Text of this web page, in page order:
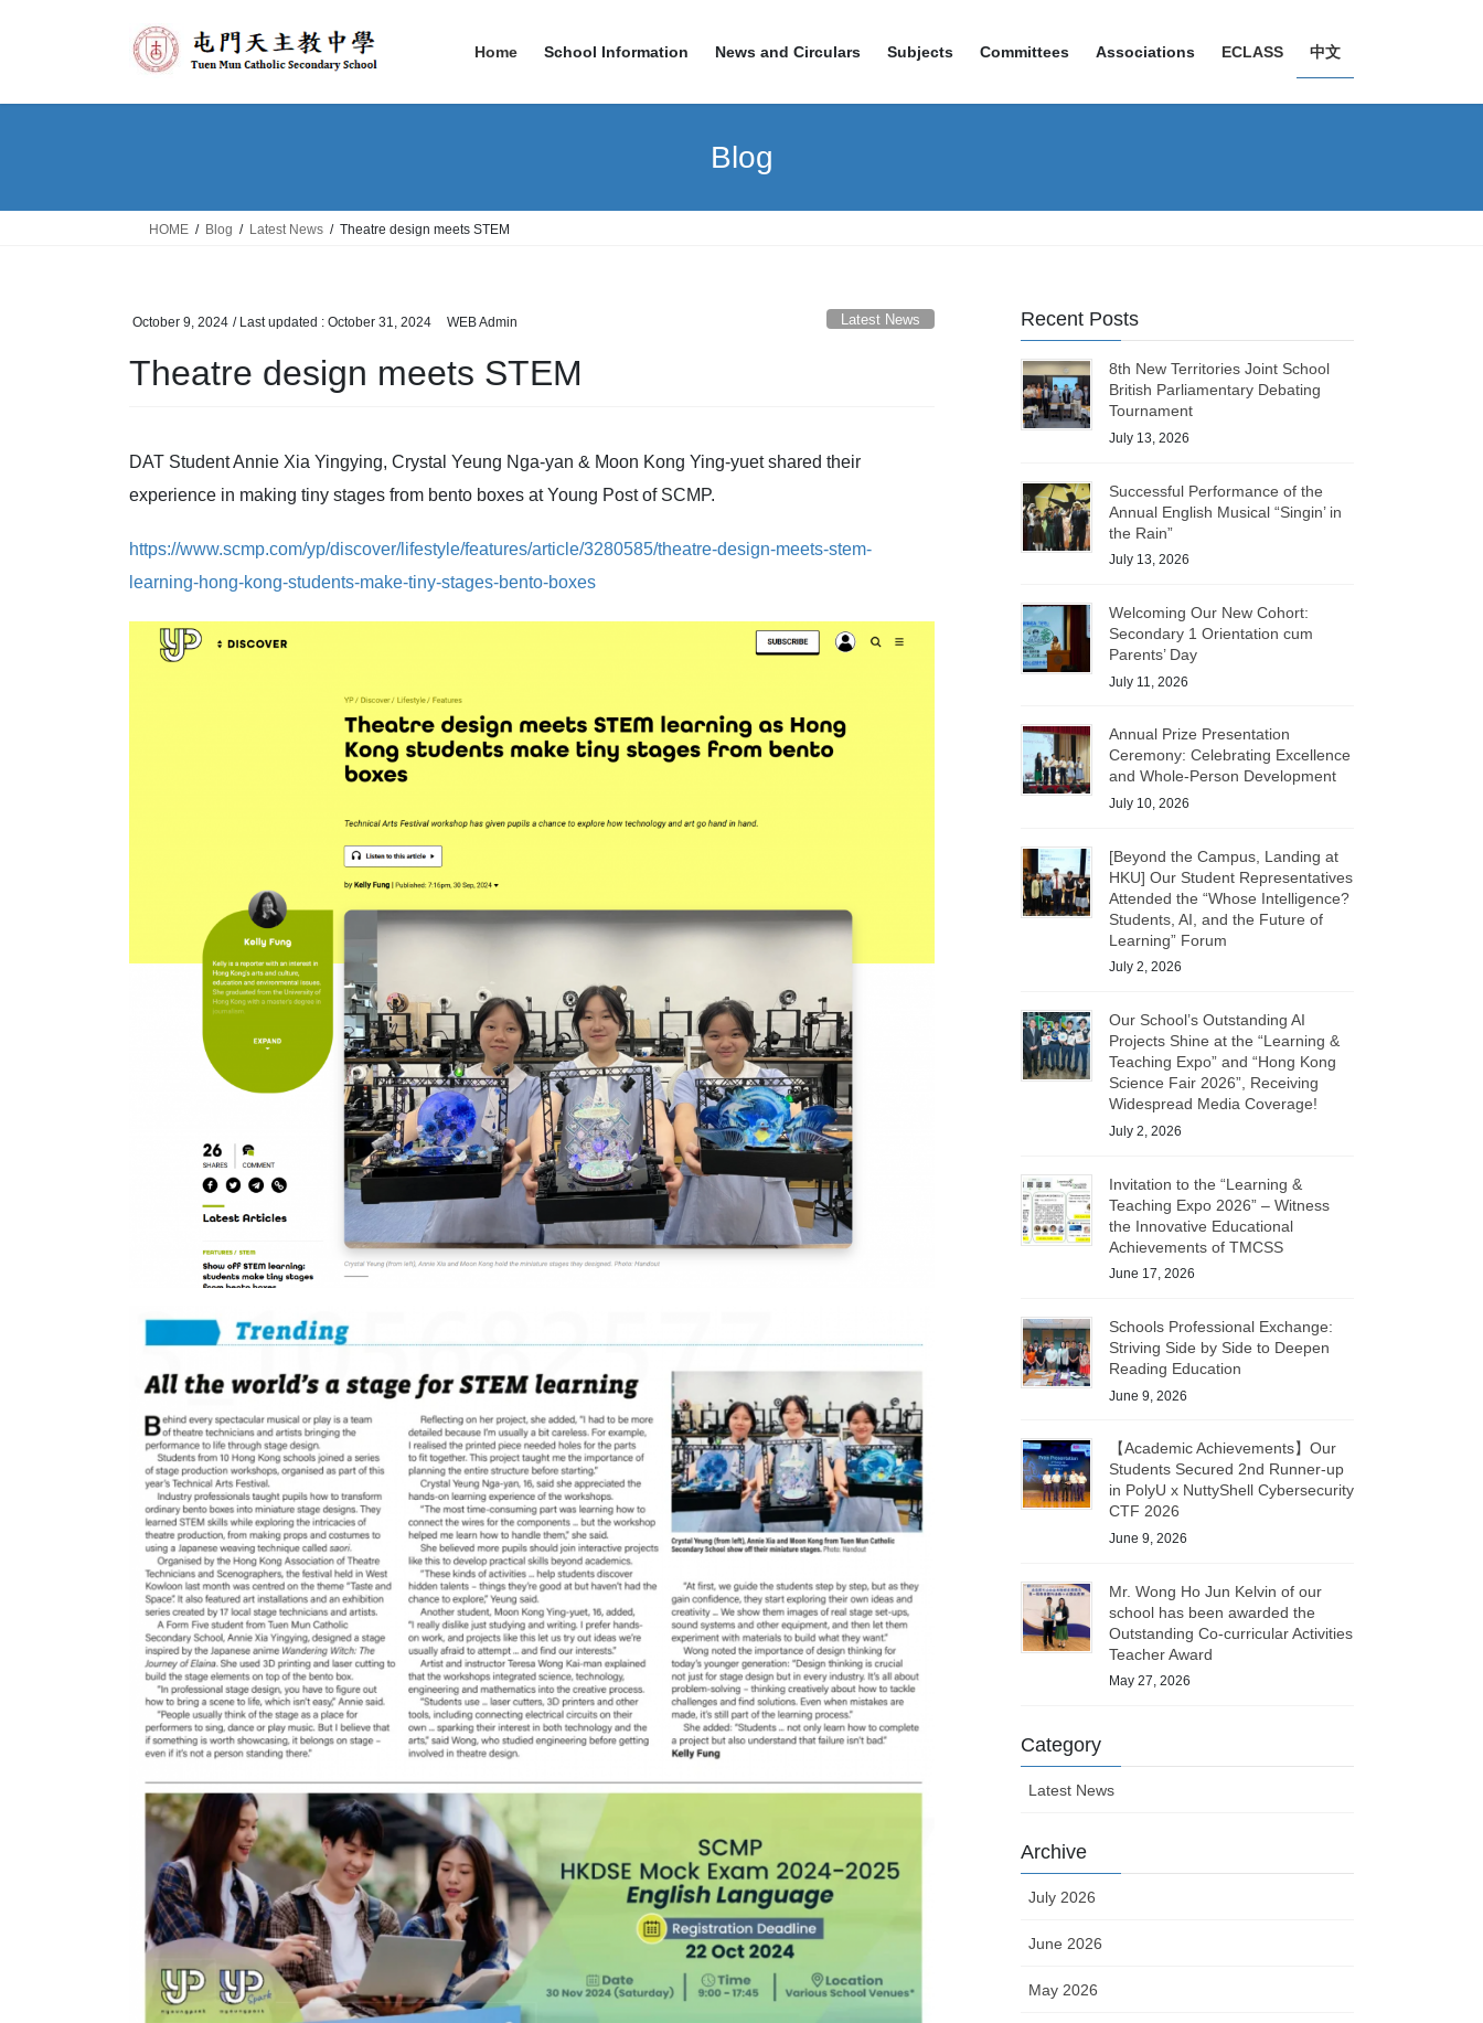
Home School Information News and Circulars Subjects Committees Associations ECLASS 中文
Blog
HOME Blog Latest News Theatre design meets STEM
October 9, 2024 / Last updated : October 31, 2024 WEB Admin Latest News
Theatre design meets STEM
DAT Student Annie Xia Yingying, Crystal Yeung Nga-yan & Moon Kong Ying-yuet shared their
experience in making tiny stages from bento boxes at Young Post of SCMP.
https://www.scmp.com/yp/discover/lifestyle/features/article/3280585/theatre-design-meets-stem-
learning-hong-kong-students-make-tiny-stages-bento-boxes
Recent Posts
8th New Territories Joint School
British Parliamentary Debating
Tournament
July 13, 2026
Successful Performance of the
Annual English Musical “Singin’ in
the Rain”
July 13, 2026
Welcoming Our New Cohort:
Secondary 1 Orientation cum
Parents’ Day
July 11, 2026
Annual Prize Presentation
Ceremony: Celebrating Excellence
and Whole-Person Development
July 10, 2026
[Beyond the Campus, Landing at
HKU] Our Student Representatives
Attended the “Whose Intelligence?
Students, AI, and the Future of
Learning” Forum
July 2, 2026
Our School’s Outstanding AI
Projects Shine at the “Learning &
Teaching Expo” and “Hong Kong
Science Fair 2026”, Receiving
Widespread Media Coverage!
July 2, 2026
Invitation to the “Learning &
Teaching Expo 2026” – Witness
the Innovative Educational
Achievements of TMCSS
June 17, 2026
Schools Professional Exchange:
Striving Side by Side to Deepen
Reading Education
June 9, 2026
【Academic Achievements】Our
Students Secured 2nd Runner-up
in PolyU x NuttyShell Cybersecurity
CTF 2026
June 9, 2026
Mr. Wong Ho Jun Kelvin of our
school has been awarded the
Outstanding Co-curricular Activities
Teacher Award
May 27, 2026
Category
Latest News
Archive
July 2026
June 2026
May 2026